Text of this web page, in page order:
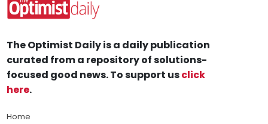
The Optimist Daily is a daily publication
curated from a repository of solutions-
focused good news. To support usclick
here.
Home